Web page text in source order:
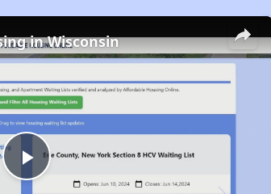
×
Play
in Wisconsin